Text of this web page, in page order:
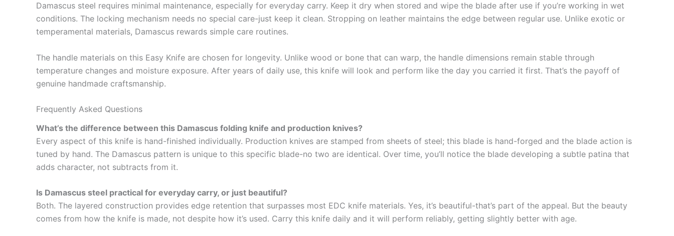
Damascus steel requires minimal maintenance, especially for everyday carry. Keep it dry when stored and wipe the blade after use if you’re working in wet
conditions. The locking mechanism needs no special care-just keep it clean. Stropping on leather maintains the edge between regular use. Unlike exotic or
temperamental materials, Damascus rewards simple care routines.
The handle materials on this Easy Knife are chosen for longevity. Unlike wood or bone that can warp, the handle dimensions remain stable through
temperature changes and moisture exposure. After years of daily use, this knife will look and perform like the day you carried it first. That’s the payoff of
genuine handmade craftsmanship.
Frequently Asked Questions
What’s the difference between this Damascus folding knife and production knives?
Every aspect of this knife is hand-finished individually. Production knives are stamped from sheets of steel; this blade is hand-forged and the blade action is
tuned by hand. The Damascus pattern is unique to this specific blade-no two are identical. Over time, you’ll notice the blade developing a subtle patina that
adds character, not subtracts from it.
Is Damascus steel practical for everyday carry, or just beautiful?
Both. The layered construction provides edge retention that surpasses most EDC knife materials. Yes, it’s beautiful-that’s part of the appeal. But the beauty
comes from how the knife is made, not despite how it’s used. Carry this knife daily and it will perform reliably, getting slightly better with age.